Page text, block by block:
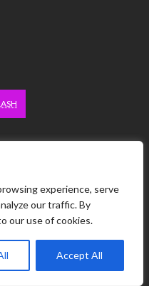
experience, serve
our traffic. By
our use of cookies.
Accept All